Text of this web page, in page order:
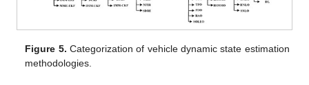
Figure 5. Categorization of vehicle dynamic state estimation
methodologies.